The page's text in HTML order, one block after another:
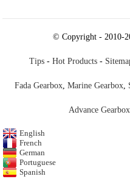
© Copyright - 2010-
Tips - Hot Products -
Fada Gearbox, Marine Gearbox,
Advance Gearbox
English
French
German
Portuguese
Spanish